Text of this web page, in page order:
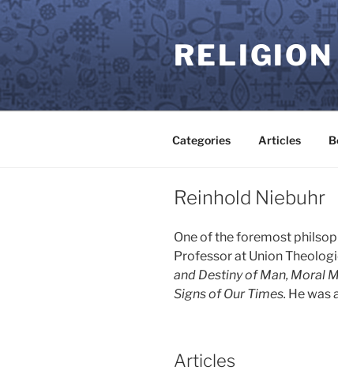
Skip
to
content
Categories Articles
Reinhold Niebuhr
One of the foremost
Professor at Union
and Destiny of Man, Moral
Signs of Our Times. He was
Articles